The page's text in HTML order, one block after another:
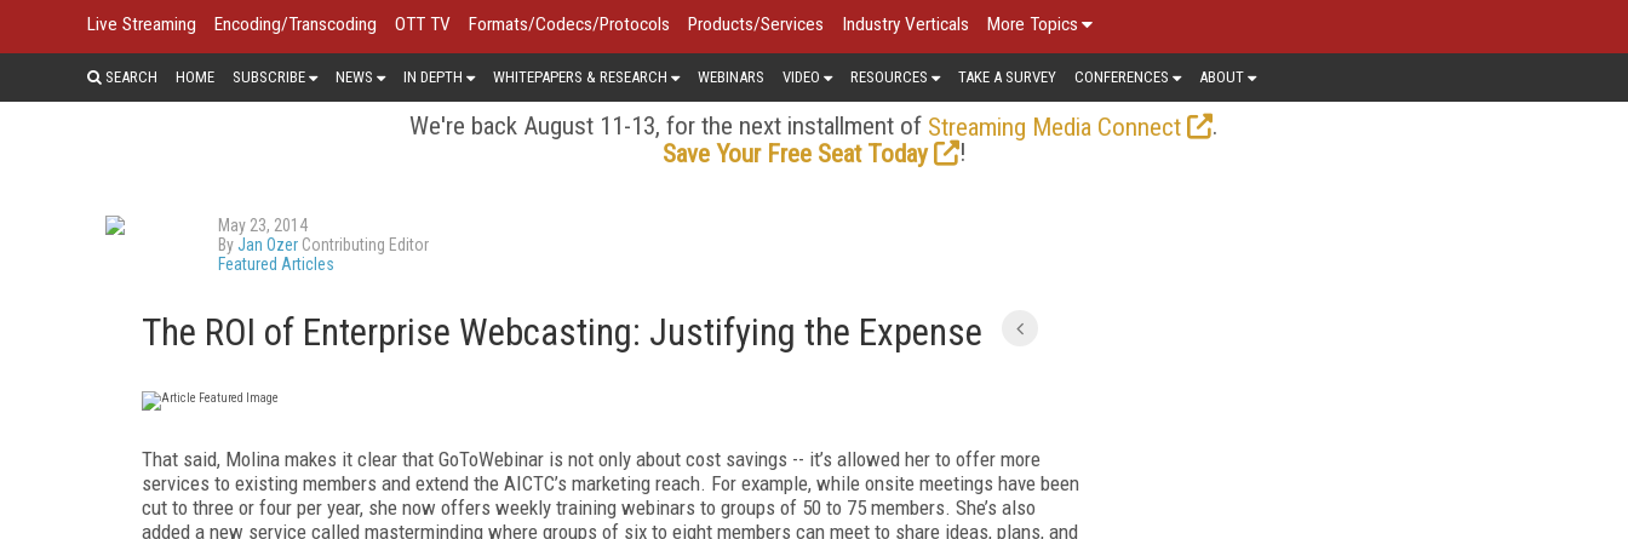
Live Streaming Encoding/Transcoding OTT TV Formats/Codecs/Protocols Products/Services Industry Verticals More Topics
SEARCH HOME SUBSCRIBE NEWS IN DEPTH WHITEPAPERS & RESEARCH WEBINARS VIDEO RESOURCES TAKE A SURVEY CONFERENCES ABOUT
We're back August 11-13, for the next installment of Streaming Media Connect
.
Save Your Free Seat Today
!
May 23, 2014
ByJan Ozer Contributing Editor
Featured Articles
The ROI of Enterprise Webcasting: Justifying the Expense
That said, Molina makes it clear that GoToWebinar is not only about cost savings -- it’s allowed her to offer more
services to existing members and extend the AICTC’s marketing reach. For example, while on­site meetings have been
cut to three or four per year, she now offers weekly training webinars to groups of 50 to 75 members. She’s also
added a new service called masterminding where groups of six to eight members can meet to share ideas, plans, and